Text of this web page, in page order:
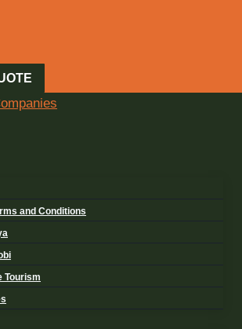
and Conditions
Tourism